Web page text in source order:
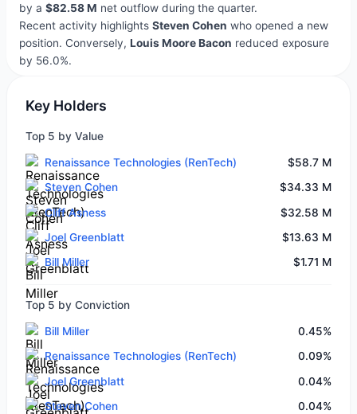
by a $82.58 M net outflow during the quarter.
Recent activity highlights Steven Cohen who opened a new
position. Conversely, Louis Moore Bacon reduced exposure
by 56.0%.
Key Holders
Top 5 by Value
Renaissance Technologies (RenTech)
$58.7 M
Steven Cohen
$34.33 M
Cliff Asness
$32.58 M
Joel Greenblatt
$13.63 M
Bill Miller
$1.71 M
Top 5 by Conviction
Bill Miller
0.45%
Renaissance Technologies (RenTech)
0.09%
Joel Greenblatt
0.04%
Steven Cohen
0.04%